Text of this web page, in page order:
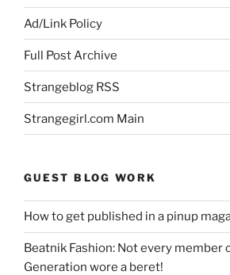
Ad/Link Policy
Full Post Archive
Strangeblog RSS
Strangegirl.com Main
GUEST BLOG WORK
How to get published in a pinup
Beatnik Fashion: Not every member
Generation wore a beret!